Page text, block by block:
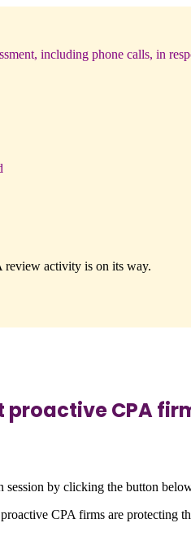
including phone calls, in
review activity is on its way.
proactive CPA
by clicking the button
CPA firms are